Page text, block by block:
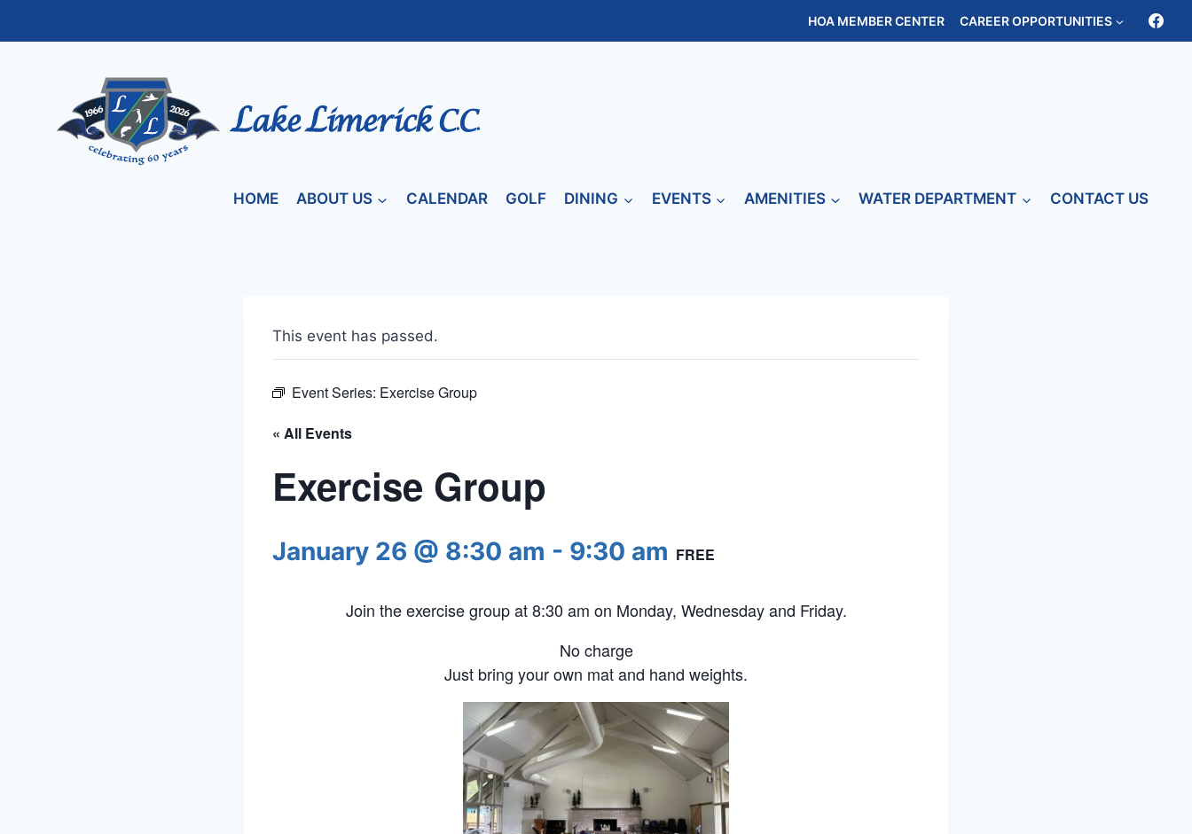
HOA MEMBER CENTER CAREER OPPORTUNITIES
HOME ABOUT US CALENDAR GOLF DINING EVENTS AMENITIES WATER DEPARTMENT CONTACT US
This event has passed.
Event Series: Exercise Group
« All Events
Exercise Group
January 26 @ 8:30 am - 9:30 am FREE
Join the exercise group at 8:30 am on Monday, Wednesday and Friday.
No charge
Just bring your own mat and hand weights.